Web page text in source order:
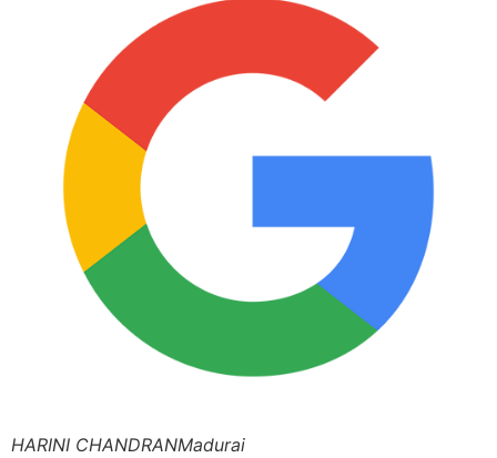
HARINI CHANDRANMadurai